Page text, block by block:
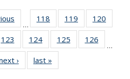
…
118
135
News
119
135
News
120
135
135
123
135
News
124
135
News
125
135
126
135
…
› Newslast »